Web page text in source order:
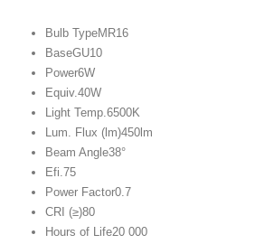
Bulb TypeMR16
BaseGU10
Power6W
Equiv.40W
Light Temp.6500K
Lum. Flux (lm)450lm
Beam Angle38°
Efi.75
Power Factor0.7
CRI (≥)80
Hours of Life20 000